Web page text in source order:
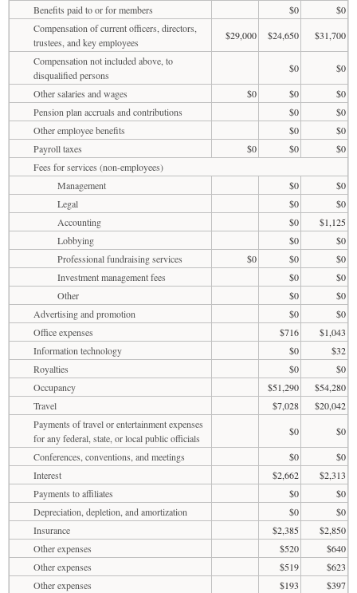
Benefits paid to or for members $0
$0
Compensation of current officers, directors,
trustees, and key employees
$29,000 $24,650
$31,700
Compensation not included above, to
disqualified persons
$0
$0
Other salaries and wages
$0 $0
$0
Pension plan accruals and contributions
$0
$0
Other employee benefits
$0
$0
Payroll taxes
$0 $0
$0
Fees for services (non-employees)
Management
$0
$0
Legal
$0
$0
Accounting
$0
$1,125
Lobbying
$0
$0
Professional fundraising services
$0 $0
$0
Investment management fees
$0
$0
Other
$0
$0
Advertising and promotion
$0
$0
Office expenses
$716
$1,043
Information technology
$0
$32
Royalties
$0
$0
Occupancy
$51,290
$54,280
Travel
$7,028
$20,042
Payments of travel or entertainment expenses
for any federal, state, or local public officials
$0
$0
Conferences, conventions, and meetings
$0
$0
Interest
$2,662
$2,313
Payments to affiliates
$0
$0
Depreciation, depletion, and amortization
$0
$0
Insurance
$2,385
$2,850
Other expenses
$520
$640
Other expenses
$519
$623
Other expenses
$193
$397